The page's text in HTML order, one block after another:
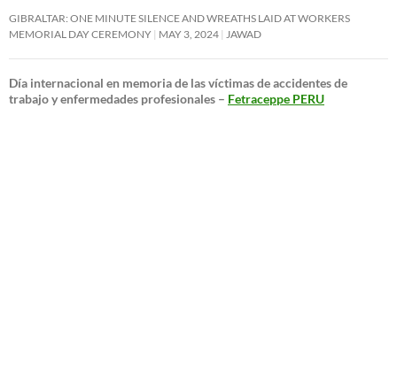
GIBRALTAR: ONE MINUTE SILENCE AND WREATHS LAID AT WORKERS
MEMORIAL DAY CEREMONY MAY 3, 2024 JAWAD
Día internacional en memoria de las víctimas de accidentes de
trabajo y enfermedades profesionales – Fetraceppe PERU